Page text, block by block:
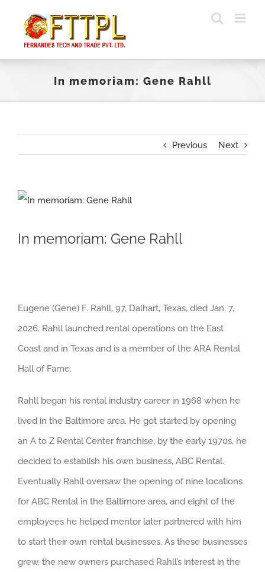
content
In memoriam: Gene Rahll
Previous Next
View
Image
In memoriam: Gene Rahll
Eugene (Gene) F. Rahll, 97, Dalhart, Texas, died Jan. 7,
2026. Rahll launched rental operations on the East
Coast and in Texas and is a member of the ARA Rental
Hall of Fame.
Rahll began his rental industry career in 1968 when he
lived in the Baltimore area. He got started by opening
an A to Z Rental Center franchise; by the early 1970s, he
decided to establish his own business, ABC Rental.
Eventually Rahll oversaw the opening of nine locations
for ABC Rental in the Baltimore area, and eight of the
employees he helped mentor later partnered with him
to start their own rental businesses. As these businesses
grew, the new owners purchased Rahll’s interest in the